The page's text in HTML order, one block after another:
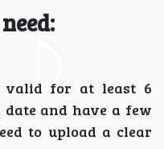
valid for at least 6
and have a few
to upload a clear